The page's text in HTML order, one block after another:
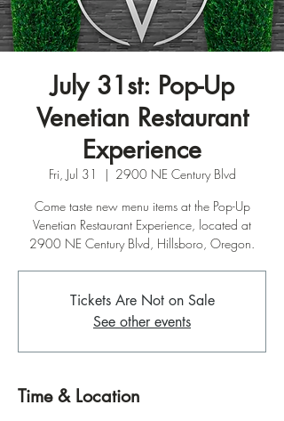
July 31st: Pop-Up
Venetian Restaurant
Experience
Fri, Jul 31
  |
2900 NE Century Blvd
Come taste new menu items at the Pop-Up
Venetian Restaurant Experience, located at
2900 NE Century Blvd, Hillsboro, Oregon.
Tickets Are Not on Sale
See other events
Time & Location